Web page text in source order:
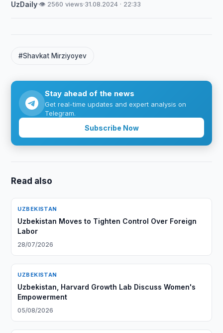
UzDaily·👁 2560 views·31.08.2024 · 22:33
#Shavkat Mirziyoyev
Stay ahead of the news
Get real-time updates and expert analysis on
Telegram.
Subscribe Now
Read also
UZBEKISTAN
Uzbekistan Moves to Tighten Control Over Foreign
Labor
28/07/2026
UZBEKISTAN
Uzbekistan, Harvard Growth Lab Discuss Women's
Empowerment
05/08/2026